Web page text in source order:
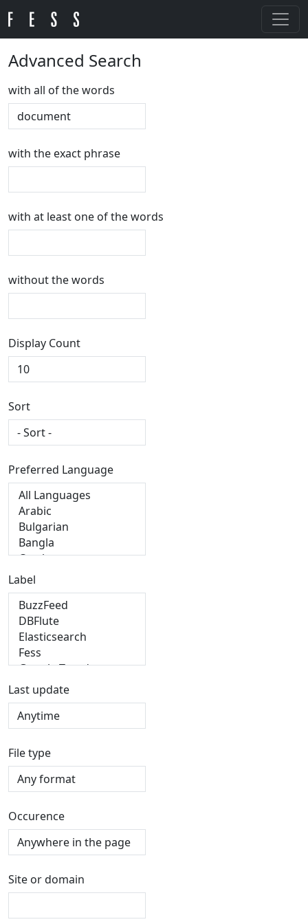
Advanced Search
with all of the words
with the exact phrase
with at least one of the words
without the words
Display Count
Sort
Preferred Language
Label
Last update
File type
Occurence
Site or domain